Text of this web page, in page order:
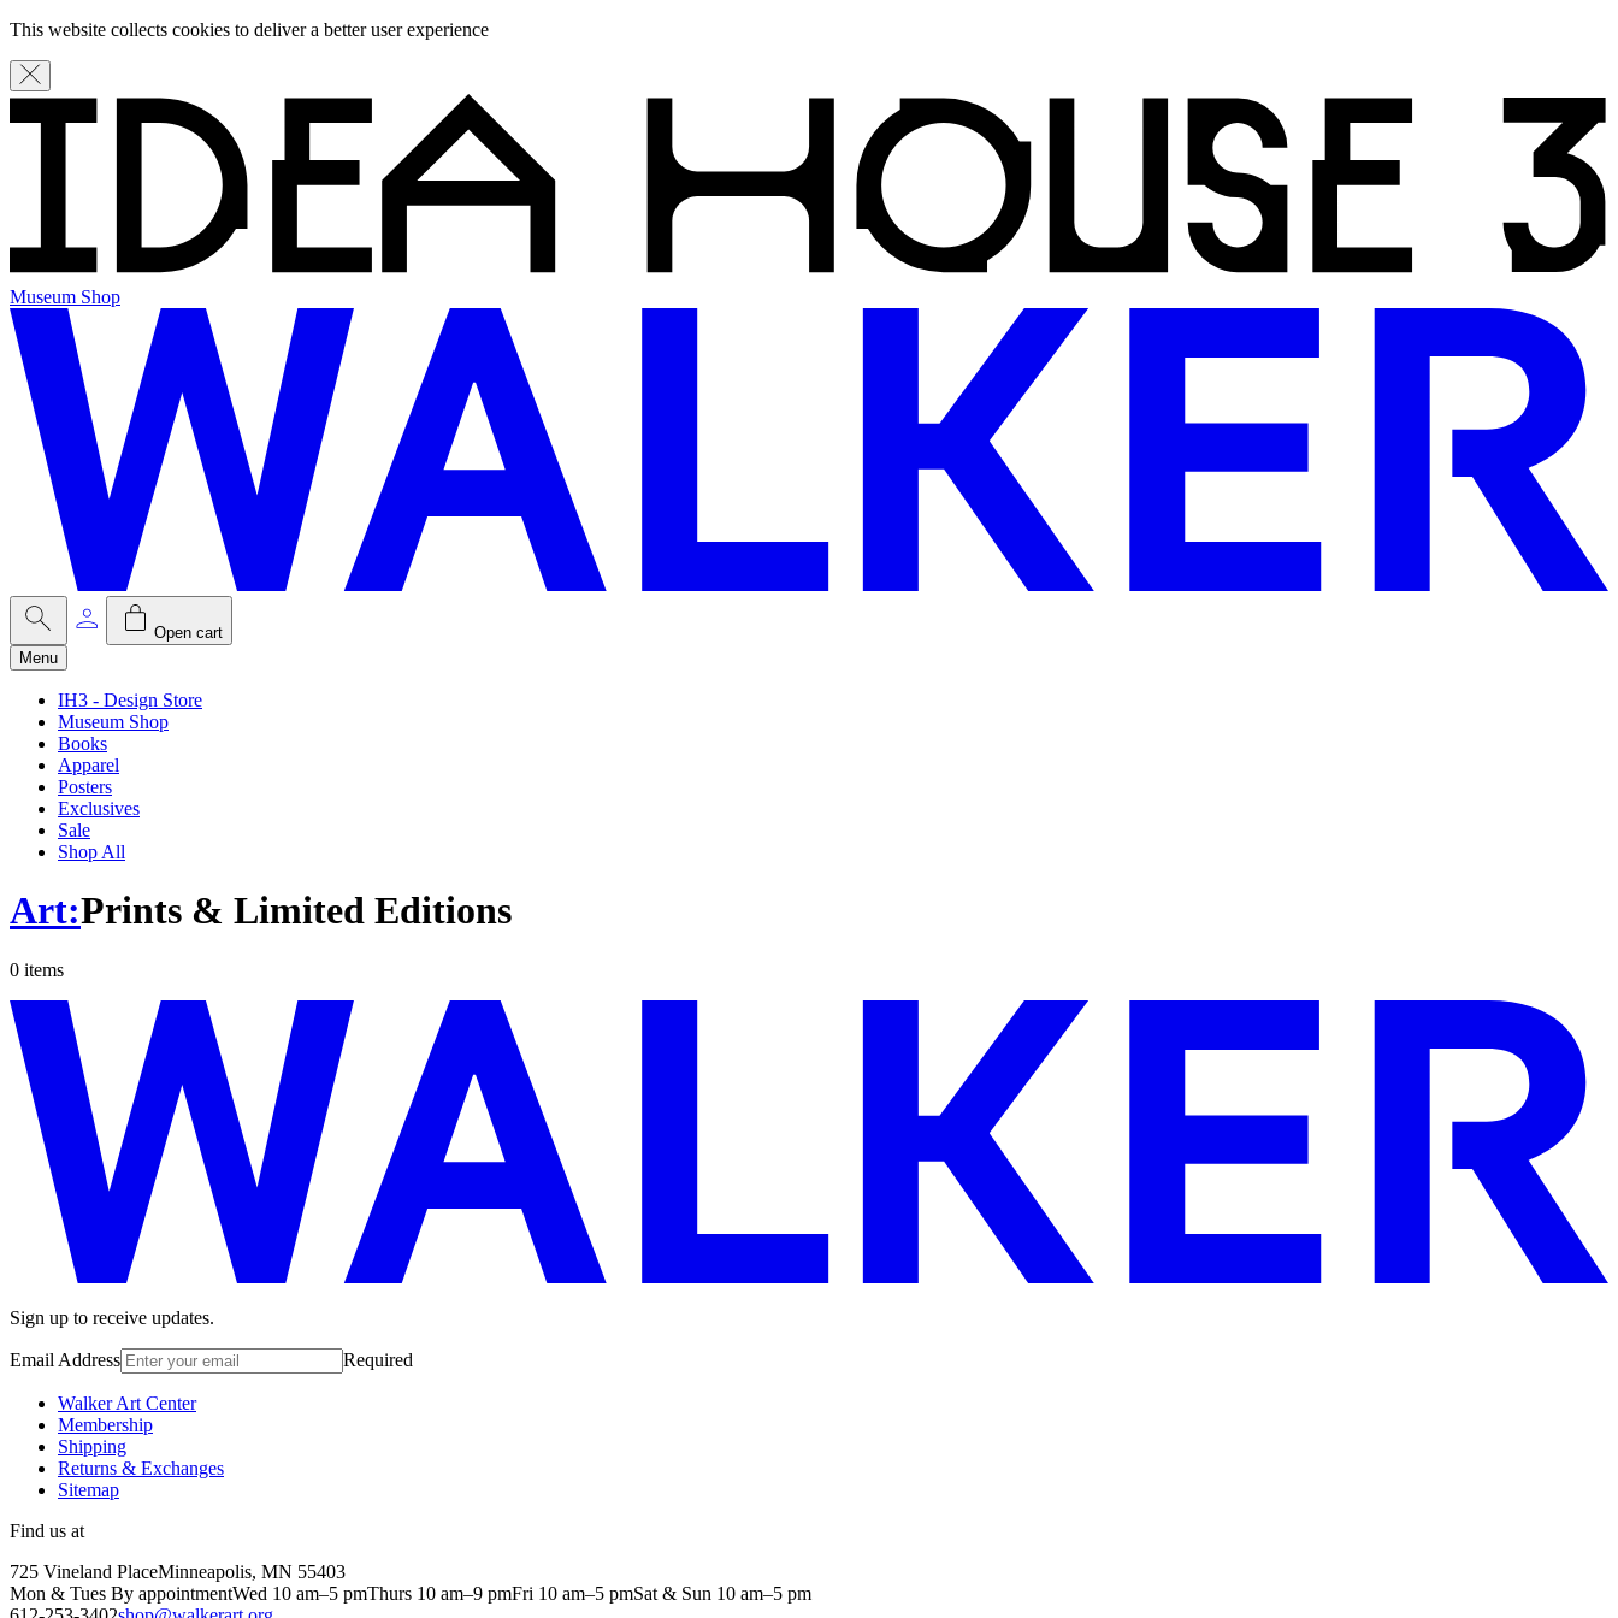
This website collects cookies to deliver a better user experience
Museum Shop
Open cart
Menu
IH3 - Design Store
Museum Shop
Books
Apparel
Posters
Exclusives
Sale
Shop All
Art:Prints & Limited Editions
0 items
Sign up to receive updates.
Email Address Required
Walker Art Center
Membership
Shipping
Returns & Exchanges
Sitemap
Find us at
725 Vineland PlaceMinneapolis, MN 55403
Mon & Tues By appointmentWed 10 am–5 pmThurs 10 am–9 pmFri 10 am–5 pmSat & Sun 10 am–5 pm